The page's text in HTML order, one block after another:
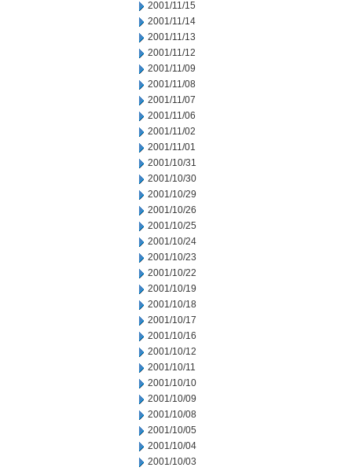
2001/11/15
2001/11/14
2001/11/13
2001/11/12
2001/11/09
2001/11/08
2001/11/07
2001/11/06
2001/11/02
2001/11/01
2001/10/31
2001/10/30
2001/10/29
2001/10/26
2001/10/25
2001/10/24
2001/10/23
2001/10/22
2001/10/19
2001/10/18
2001/10/17
2001/10/16
2001/10/12
2001/10/11
2001/10/10
2001/10/09
2001/10/08
2001/10/05
2001/10/04
2001/10/03